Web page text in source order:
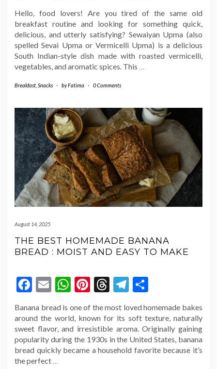
Hello, food lovers! Are you tired of the same old
breakfast routine and looking for something quick,
delicious, and utterly satisfying? Sewaiyan Upma (also
spelled Sevai Upma or Vermicelli Upma) is a delicious
South Indian-style dish made with roasted vermicelli,
vegetables, and aromatic spices. This
Breakfast Snacks - byFatima - 0 Comments
August 14, 2025
THE BEST HOMEMADE BANANA
BREAD : MOIST AND EASY TO MAKE
Facebook
EmailWhatsApp
Pinterest
Threads
Telegram
Banana bread is one of the most loved homemade bakes
around the world, known for its soft texture, naturally
sweet flavor, and irresistible aroma. Originally gaining
popularity during the 1930s in the United States, banana
bread quickly became a household favorite because it’s
the perfect …